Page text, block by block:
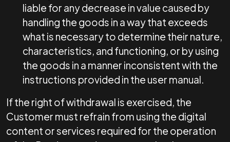
liable for any decrease in value caused by
handling the goods in a way that exceeds
what is necessary to determine their nature,
characteristics, and functioning, or by using
the goods in a manner inconsistent with the
instructions provided in the user manual.
If the right of withdrawal is exercised, the
Customer must refrain from using the digital
content or services required for the operation